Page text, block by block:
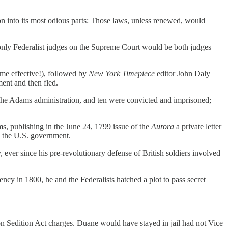
its most odious parts: Those laws, unless renewed, would
Federalist judges on the Supreme Court would be both judges
effective!), followed by New York Timepiece editor John Daly
and then fled.
Adams administration, and ten were convicted and imprisoned;
publishing in the June 24, 1799 issue of the Aurora a private letter
U.S. government.
since his pre-revolutionary defense of British soldiers involved
in 1800, he and the Federalists hatched a plot to pass secret
Sedition Act charges. Duane would have stayed in jail had not Vice